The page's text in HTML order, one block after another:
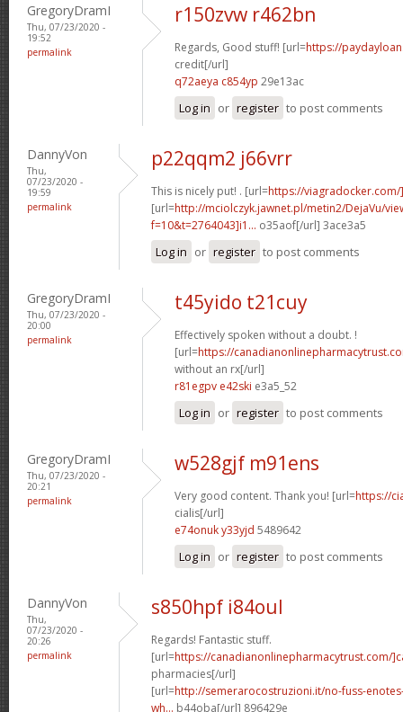
GregoryDramI
Thu, 07/23/2020 -
19:52
permalink
r150zvw r462bn
Regards, Good stuff! [url=https://
credit[/url]
q72aeya c854yp 29e13ac
Log in or register to post comments
DannyVon
Thu,
07/23/2020 -
19:59
permalink
p22qqm2 j66vrr
This is nicely put! . [url=https://viagradocker.com/
[url=http://mciolczyk.jawnet.pl/metin2/DejaVu/
f=10&t=2764043]i1... o35aof[/url] 3ace3a5
Log in or register to post comments
GregoryDramI
Thu, 07/23/2020 -
20:00
permalink
t45yido t21cuy
Effectively spoken without a doubt. !
[url=https://
without an rx[/url]
r81egpv e42ski e3a5_52
Log in or register to post comments
GregoryDramI
Thu, 07/23/2020 -
20:21
permalink
w528gjf m91ens
Very good content. Thank you! [url=https://
cialis[/url]
e74onuk y33yjd 5489642
Log in or register to post comments
DannyVon
Thu,
07/23/2020 -
20:26
permalink
s850hpf i84oul
Regards! Fantastic stuff.
[url=https://canadianonlinepharmacytrust.com/
pharmacies[/url]
[url=http://semerarocostruzioni.it/no-fuss-
wh... b44oba[/url] 896429e